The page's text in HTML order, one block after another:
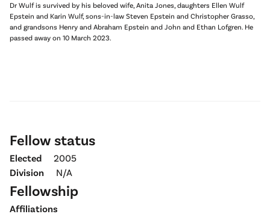
Dr Wulf is survived by his beloved wife, Anita Jones, daughters Ellen Wulf
Epstein and Karin Wulf, sons-in-law Steven Epstein and Christopher Grasso,
and grandsons Henry and Abraham Epstein and John and Ethan Lofgren. He
passed away on 10 March 2023.
Fellow status
Elected
2005
Division
N/A
Fellowship
Affiliations